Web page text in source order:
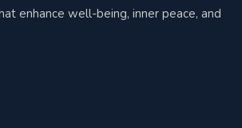
enhance well-being, inner peace, and